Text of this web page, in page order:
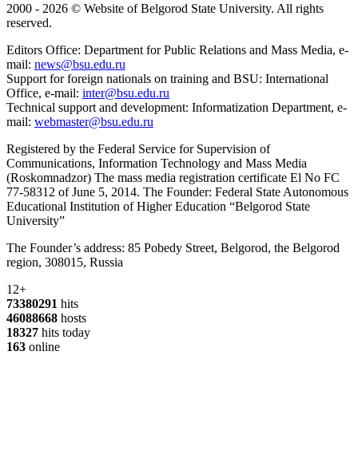
2000 - 2026 © Website of Belgorod State University. All rights
reserved.
Editors Office: Department for Public Relations and Mass Media, e-
mail: news@bsu.edu.ru
Support for foreign nationals on training and BSU: International
Office, e-mail: inter@bsu.edu.ru
Technical support and development: Informatization Department, e-
mail: webmaster@bsu.edu.ru
Registered by the Federal Service for Supervision of
Communications, Information Technology and Mass Media
(Roskomnadzor) The mass media registration certificate El No FC
77-58312 of June 5, 2014. The Founder: Federal State Autonomous
Educational Institution of Higher Education “Belgorod State
University”
The Founder’s address: 85 Pobedy Street, Belgorod, the Belgorod
region, 308015, Russia
12+
73380291 hits
46088668 hosts
18327 hits today
163 online